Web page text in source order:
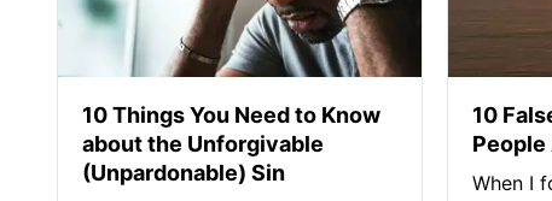
10 Things You Need to Know
about the Unforgivable
(Unpardonable) Sin
10
People
When I